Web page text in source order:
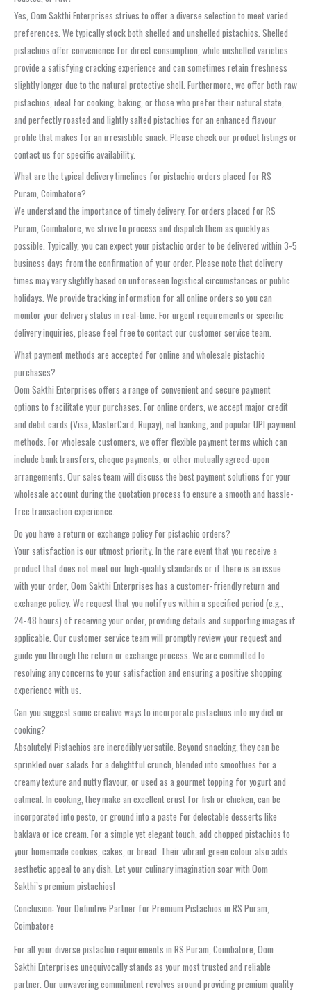
Yes, Oom Sakthi Enterprises strives to offer a diverse selection to meet varied
preferences. We typically stock both shelled and unshelled pistachios. Shelled
pistachios offer convenience for direct consumption, while unshelled varieties
provide a satisfying cracking experience and can sometimes retain freshness
slightly longer due to the natural protective shell. Furthermore, we offer both raw
pistachios, ideal for cooking, baking, or those who prefer their natural state,
and perfectly roasted and lightly salted pistachios for an enhanced flavour
profile that makes for an irresistible snack. Please check our product listings or
contact us for specific availability.
What are the typical delivery timelines for pistachio orders placed for RS
Puram, Coimbatore?
We understand the importance of timely delivery. For orders placed for RS
Puram, Coimbatore, we strive to process and dispatch them as quickly as
possible. Typically, you can expect your pistachio order to be delivered within 3-5
business days from the confirmation of your order. Please note that delivery
times may vary slightly based on unforeseen logistical circumstances or public
holidays. We provide tracking information for all online orders so you can
monitor your delivery status in real-time. For urgent requirements or specific
delivery inquiries, please feel free to contact our customer service team.
What payment methods are accepted for online and wholesale pistachio
purchases?
Oom Sakthi Enterprises offers a range of convenient and secure payment
options to facilitate your purchases. For online orders, we accept major credit
and debit cards (Visa, MasterCard, Rupay), net banking, and popular UPI payment
methods. For wholesale customers, we offer flexible payment terms which can
include bank transfers, cheque payments, or other mutually agreed-upon
arrangements. Our sales team will discuss the best payment solutions for your
wholesale account during the quotation process to ensure a smooth and hassle-
free transaction experience.
Do you have a return or exchange policy for pistachio orders?
Your satisfaction is our utmost priority. In the rare event that you receive a
product that does not meet our high-quality standards or if there is an issue
with your order, Oom Sakthi Enterprises has a customer-friendly return and
exchange policy. We request that you notify us within a specified period (e.g.,
24-48 hours) of receiving your order, providing details and supporting images if
applicable. Our customer service team will promptly review your request and
guide you through the return or exchange process. We are committed to
resolving any concerns to your satisfaction and ensuring a positive shopping
experience with us.
Can you suggest some creative ways to incorporate pistachios into my diet or
cooking?
Absolutely! Pistachios are incredibly versatile. Beyond snacking, they can be
sprinkled over salads for a delightful crunch, blended into smoothies for a
creamy texture and nutty flavour, or used as a gourmet topping for yogurt and
oatmeal. In cooking, they make an excellent crust for fish or chicken, can be
incorporated into pesto, or ground into a paste for delectable desserts like
baklava or ice cream. For a simple yet elegant touch, add chopped pistachios to
your homemade cookies, cakes, or bread. Their vibrant green colour also adds
aesthetic appeal to any dish. Let your culinary imagination soar with Oom
Sakthi’s premium pistachios!
Conclusion: Your Definitive Partner for Premium Pistachios in RS Puram,
Coimbatore
For all your diverse pistachio requirements in RS Puram, Coimbatore, Oom
Sakthi Enterprises unequivocally stands as your most trusted and reliable
partner. Our unwavering commitment revolves around providing premium quality